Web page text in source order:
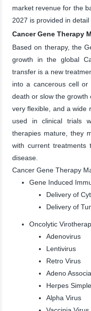
market revenue for the
2027 is provided in detail
Cancer Gene Therapy
Based on therapy, the
growth in the global
transfer is a new
into a cancerous cell
death or slow the growth
very flexible, and a wide
used in clinical trials
therapies mature, they
with current treatments
disease.
Cancer Gene Therapy
Gene Induced
Delivery of
Delivery of
Oncolytic
Adenovirus
Lentivirus
Retro Virus
Adeno
Herpes
Alpha Virus